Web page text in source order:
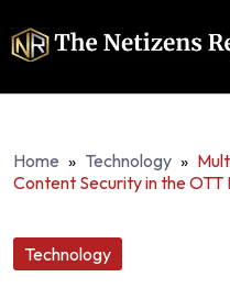
Home » Technology »
Content Security in the OTT
Technology